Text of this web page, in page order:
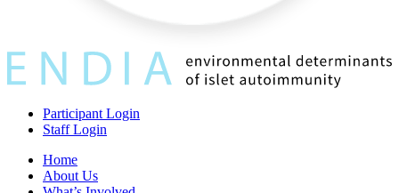
Participant Login
Staff Login
Home
About Us